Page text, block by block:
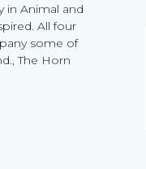
in Animal and
All four
some of
The Horn